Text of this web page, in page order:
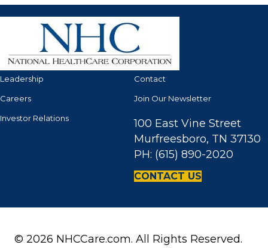
Leadership
Careers
Investor Relations
Contact
Join Our Newsletter
100 East Vine Street
Murfreesboro, TN 37130
PH: (615) 890-2020
CONTACT US
© 2026 NHCCare.com. All Rights Reserved.